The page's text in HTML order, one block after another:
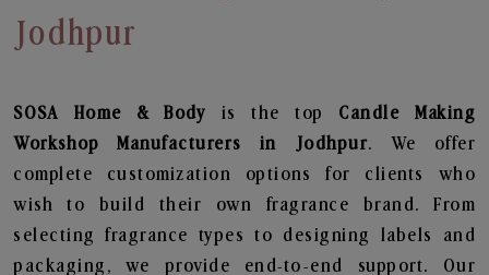
Jodhpur
SOSA Home & Body is the top Candle Making
Workshop
Manufacturers in Jodhpur. We offer
complete customization options for clients who
wish to build their own fragrance brand. From
selecting fragrance types to designing labels and
packaging, we provide end-to-end support. Our